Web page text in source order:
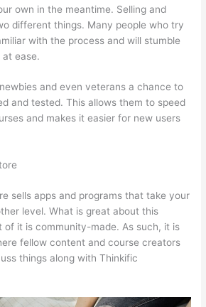
own in the meantime. Selling and
different things. Many people who try
with the process and will stumble
ease.
and even veterans a chance to
and tested. This allows them to speed
and makes it easier for new users
sells apps and programs that take your
level. What is great about this
of it is community-made. As such, it is
fellow content and course creators
things along with Thinkific